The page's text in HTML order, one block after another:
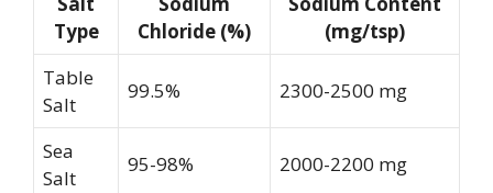
Type
Chloride (%)
(mg/tsp)
Table
Salt
99.5% 2300-2500 mg
Sea
Salt
95-98% 2000-2200 mg